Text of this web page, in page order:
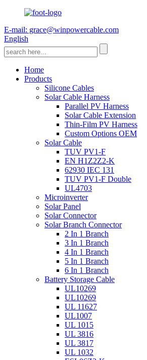
E-mail: grace@winpowercable.com
English
Home
Products
Silicone Cables
Solar Cable Harness
Parallel PV Harness
Solar Cable Extension
Thin-Film PV Harness
Custom Options OEM
Solar Cable
TUV PV1-F
EN H1Z2Z2-K
62930 IEC 131
TUV PV1-F Double
UL4703
Microinverter
Solar Panel
Solar Connector
Solar Branch Connector
2 In 1 Branch
3 In 1 Branch
4 In 1 Branch
5 In 1 Branch
6 In 1 Branch
Battery Storage Cable
UL10269
UL10269
UL 11627
UL1007
UL 1015
UL 3816
UL 3817
UL 1032